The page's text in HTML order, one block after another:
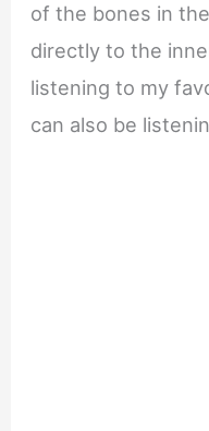
of the bones in
directly to the
listening to my
can also be